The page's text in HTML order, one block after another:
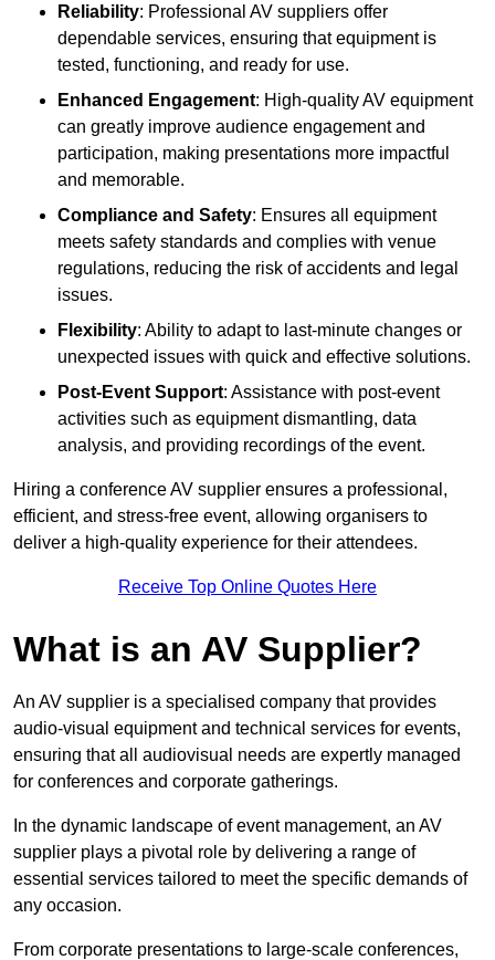
Reliability: Professional AV suppliers offer
dependable services, ensuring that equipment is
tested, functioning, and ready for use.
Enhanced Engagement: High-quality AV equipment
can greatly improve audience engagement and
participation, making presentations more impactful
and memorable.
Compliance and Safety: Ensures all equipment
meets safety standards and complies with venue
regulations, reducing the risk of accidents and legal
issues.
Flexibility: Ability to adapt to last-minute changes or
unexpected issues with quick and effective solutions.
Post-Event Support: Assistance with post-event
activities such as equipment dismantling, data
analysis, and providing recordings of the event.
Hiring a conference AV supplier ensures a professional,
efficient, and stress-free event, allowing organisers to
deliver a high-quality experience for their attendees.
Receive Top Online Quotes Here
What is an AV Supplier?
An AV supplier is a specialised company that provides
audio-visual equipment and technical services for events,
ensuring that all audiovisual needs are expertly managed
for conferences and corporate gatherings.
In the dynamic landscape of event management, an AV
supplier plays a pivotal role by delivering a range of
essential services tailored to meet the specific demands of
any occasion.
From corporate presentations to large-scale conferences,